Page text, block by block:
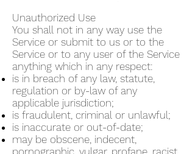
Unauthorized Use
You shall not in any way use the
Service or submit to us or to the
Service or to any user of the Service
anything which in any respect:
is in breach of any law, statute,
regulation or by-law of any
applicable jurisdiction;
is fraudulent, criminal or unlawful;
is inaccurate or out-of-date;
may be obscene, indecent,
pornographic, vulgar, profane, racist,